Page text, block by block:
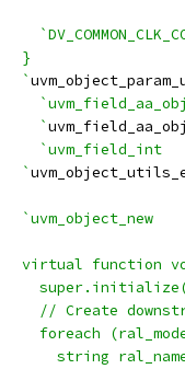
  }
  `
    `
`uvm_field_int
  `
`uvm_object_new
virtual function
// Create
foreach
string